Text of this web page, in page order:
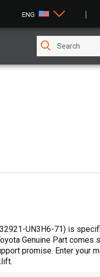
ENG
UN3H6-71) is
Genuine Part comes
promise. Enter your